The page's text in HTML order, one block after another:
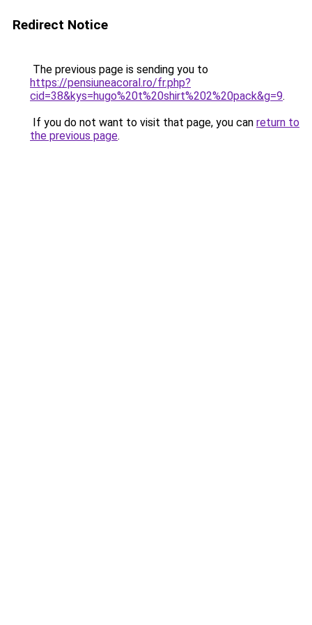
Redirect Notice
The previous page is sending you to
https://pensiuneacoral.ro/fr.php?
cid=38&kys=hugo%20t%20shirt%202%20pack&g=9.
If you do not want to visit that page, you can return to
the previous page.